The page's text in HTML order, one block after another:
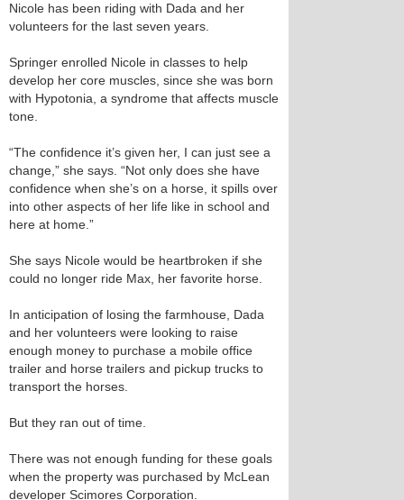
Nicole has been riding with Dada and her
volunteers for the last seven years.
Springer enrolled Nicole in classes to help
develop her core muscles, since she was born
with Hypotonia, a syndrome that affects muscle
tone.
“The confidence it’s given her, I can just see a
change,” she says. “Not only does she have
confidence when she’s on a horse, it spills over
into other aspects of her life like in school and
here at home.”
She says Nicole would be heartbroken if she
could no longer ride Max, her favorite horse.
In anticipation of losing the farmhouse, Dada
and her volunteers were looking to raise
enough money to purchase a mobile office
trailer and horse trailers and pickup trucks to
transport the horses.
But they ran out of time.
There was not enough funding for these goals
when the property was purchased by McLean
developer Scimores Corporation.